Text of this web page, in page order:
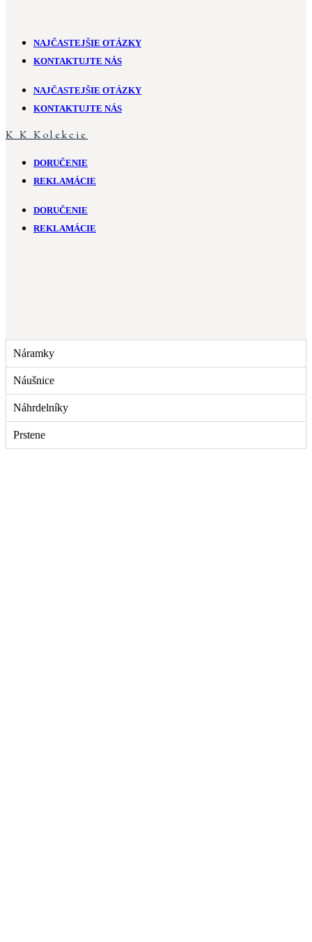
NAJČASTEJŠIE OTÁZKY
KONTAKTUJTE NÁS
NAJČASTEJŠIE OTÁZKY
KONTAKTUJTE NÁS
KKKolekcie
DORUČENIE
REKLAMÁCIE
DORUČENIE
REKLAMÁCIE
Náramky
Náušnice
Náhrdelníky
Prstene